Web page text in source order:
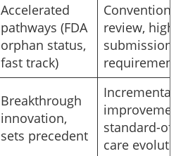
Accelerated
pathways (FDA
orphan status,
fast track)
Conventional
review, higher
submission
requirements
Breakthrough
innovation,
sets precedent
Incremental
standard-of-
care evolution